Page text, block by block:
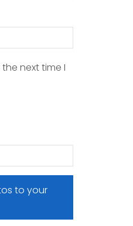
next time I
to your